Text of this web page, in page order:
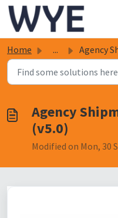
Skip to main content
Home ... Agency Shipment
Agency
(v5.0)
Modified on Mon, 30